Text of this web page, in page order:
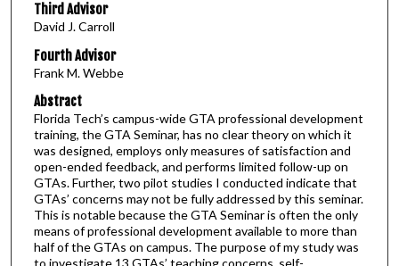
Third Advisor
David J. Carroll
Fourth Advisor
Frank M. Webbe
Abstract
Florida Tech’s campus-wide GTA professional development
training, the GTA Seminar, has no clear theory on which it
was designed, employs only measures of satisfaction and
open-ended feedback, and performs limited follow-up on
GTAs. Further, two pilot studies I conducted indicate that
GTAs’ concerns may not be fully addressed by this seminar.
This is notable because the GTA Seminar is often the only
means of professional development available to more than
half of the GTAs on campus. The purpose of my study was